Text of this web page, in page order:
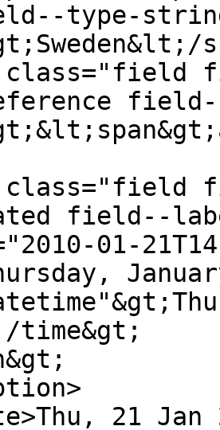
type-
class="field
class="field
field--
01-
time&gt;